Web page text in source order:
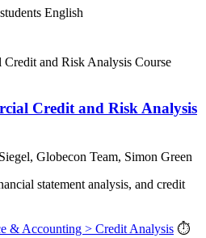
English
Credit and Risk Analysis
Globecon Team, Simon Green
statement analysis, and credit
& Accounting > Credit Analysis ⏱